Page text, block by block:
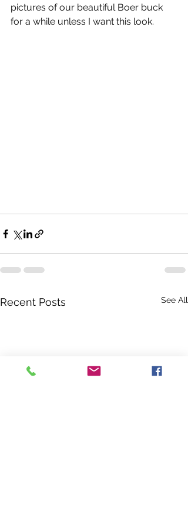
pictures of our beautiful Boer buck
for a while unless I want this look.
Recent Posts See All